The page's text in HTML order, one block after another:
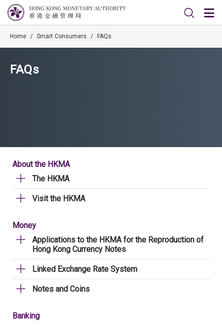
Home / Smart Consumers / FAQs
FAQs
About the HKMA
The HKMA
Visit the HKMA
Money
Applications to the HKMA for the Reproduction of
Hong Kong Currency Notes
Linked Exchange Rate System
Notes and Coins
Banking